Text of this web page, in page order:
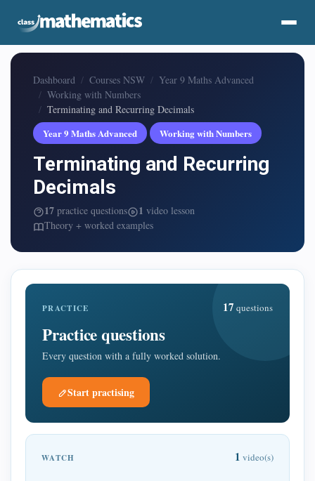
Dashboard Courses NSW
Year 9 Maths Advanced
Working with Numbers
Terminating and Recurring Decimals
Year 9 Maths Advanced
Working with Numbers
Terminating and Recurring
Decimals
17 practice questions 1 video lesson
Theory + worked examples
PRACTICE 17 questions
Practice questions
Every question with a fully worked solution.
Start practising
WATCH 1 video(s)